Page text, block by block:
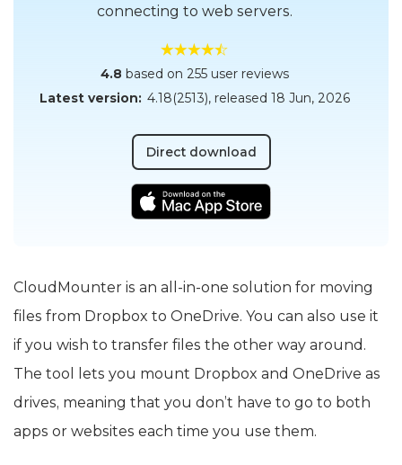
connecting to web servers.
4.8 based on 255 user reviews
Latest version: 4.18(2513), released 18 Jun, 2026
Direct download
CloudMounter is an all-in-one solution for moving
files from Dropbox to OneDrive. You can also use it
if you wish to transfer files the other way around.
The tool lets you mount Dropbox and OneDrive as
drives, meaning that you don’t have to go to both
apps or websites each time you use them.